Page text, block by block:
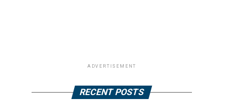
ADVERTISEMENT
RECENT POSTS